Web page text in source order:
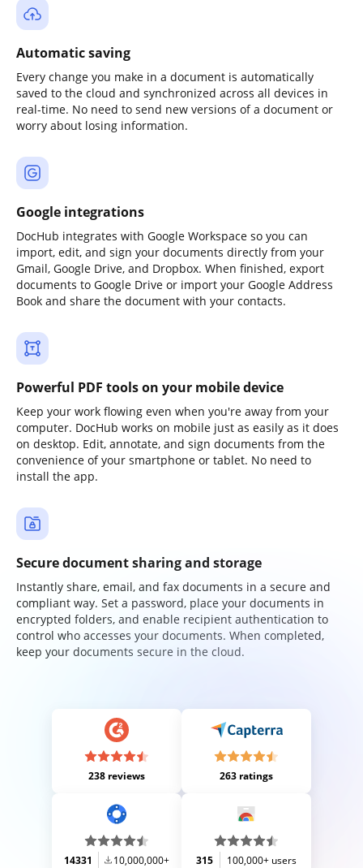
Automatic saving
Every change you make in a document is automatically
saved to the cloud and synchronized across all devices in
real-time. No need to send new versions of a document or
worry about losing information.
Google integrations
DocHub integrates with Google Workspace so you can
import, edit, and sign your documents directly from your
Gmail, Google Drive, and Dropbox. When finished, export
documents to Google Drive or import your Google Address
Book and share the document with your contacts.
Powerful PDF tools on your mobile device
Keep your work flowing even when you're away from your
computer. DocHub works on mobile just as easily as it does
on desktop. Edit, annotate, and sign documents from the
convenience of your smartphone or tablet. No need to
install the app.
Secure document sharing and storage
Instantly share, email, and fax documents in a secure and
compliant way. Set a password, place your documents in
encrypted folders, and enable recipient authentication to
control who accesses your documents. When completed,
keep your documents secure in the cloud.
238 reviews 263 ratings
14331 10,000,000+ 315 100,000+ users